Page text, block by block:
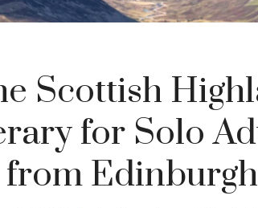
Scottish
for Solo
from